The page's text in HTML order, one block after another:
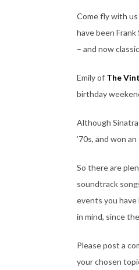
Come fly with
have been
– and now
Emily of The
birthday
Although
’70s, and won
So there are
soundtrack
events you have
in mind, since
Please post a
your chosen